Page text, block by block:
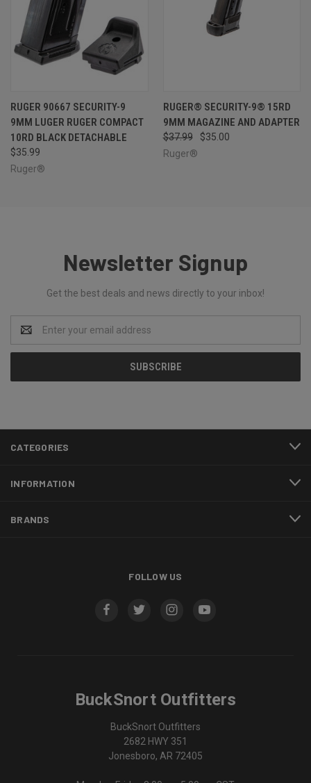
RUGER 90667 SECURITY-9
9MM LUGER RUGER COMPACT
10RD BLACK DETACHABLE
$35.99
Ruger®
RUGER® SECURITY-9® 15RD
9MM MAGAZINE AND ADAPTER
$37.99
$35.00
Ruger®
Newsletter Signup
Get the best deals and news directly to your inbox!
Address
CATEGORIES
INFORMATION
BRANDS
FOLLOW US
BuckSnort Outfitters
BuckSnort Outfitters
2682 HWY 351
Jonesboro, AR 72405